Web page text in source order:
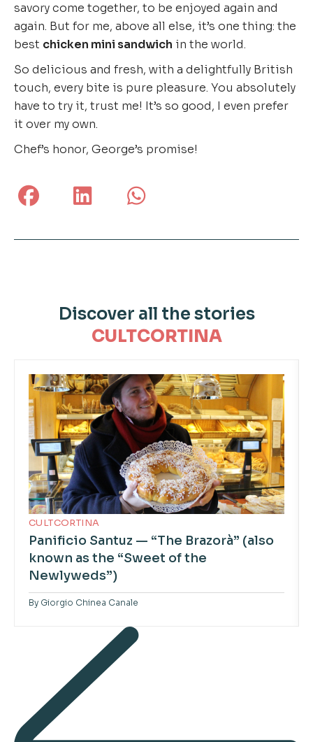
savory come together, to be enjoyed again and
again. But for me, above all else, it’s one thing: the
best chicken mini sandwich in the world.
So delicious and fresh, with a delightfully British
touch, every bite is pure pleasure. You absolutely
have to try it, trust me! It’s so good, I even prefer
it over my own.
Chef’s honor, George’s promise!
Discover all the stories
CULTCORTINA
CULTCORTINA
Panificio Santuz — “The Brazorà” (also
known as the “Sweet of the
Newlyweds”)
By Giorgio Chinea Canale